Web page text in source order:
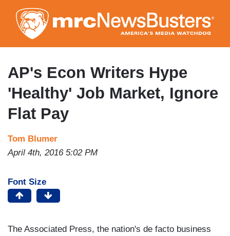
to
main
content
AP's Econ Writers Hype
'Healthy' Job Market, Ignore
Flat Pay
Tom Blumer
April 4th, 2016 5:02 PM
Font Size
The Associated Press, the nation's de facto business